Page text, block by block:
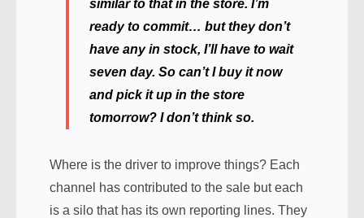
similar to that in the store. I’m
ready to commit… but they don’t
have any in stock, I’ll have to wait
seven day. So can’t I buy it now
and pick it up in the store
tomorrow? I don’t think so.
Where is the driver to improve things? Each
channel has contributed to the sale but each
is a silo that has its own reporting lines. They